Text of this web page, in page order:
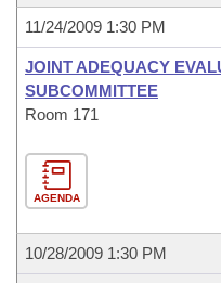
11/24/2009 1:30 PM
JOINT ADEQUACY
SUBCOMMITTEE
Room 171
AGENDA
10/28/2009 1:30 PM